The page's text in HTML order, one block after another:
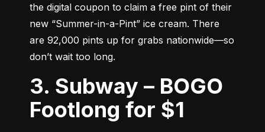
the digital coupon to claim a free pint of their
new “Summer-in-a-Pint” ice cream. There
are 92,000 pints up for grabs nationwide—so
don’t wait too long.
3. Subway – BOGO
Footlong for $1